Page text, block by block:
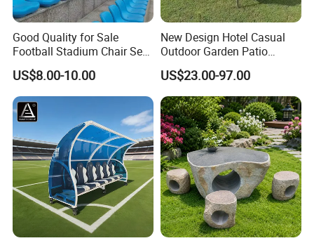
Good Quality for Sale
Football Stadium Chair Seat
Stadium Seating
US$8.00-10.00
New Design Hotel Casual
Outdoor Garden Patio
Dining Furniture Outdoor
Table and Chair Set and
Stackable Chair for 12
People
US$23.00-97.00